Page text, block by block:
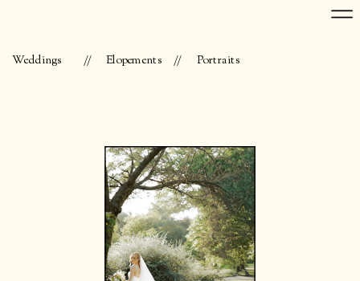
Portraits
//
Elopements
//
Weddings